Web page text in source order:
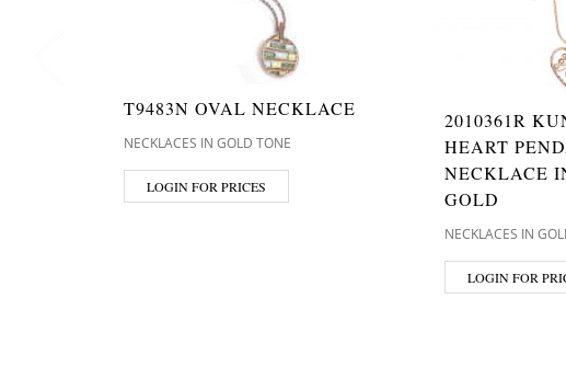
T9483N OVAL NECKLACE
NECKLACES IN GOLD TONE
LOGIN FOR PRICES
2010361R
HEART
NECKLACE
GOLD
NECKLACES IN
LOGIN FOR